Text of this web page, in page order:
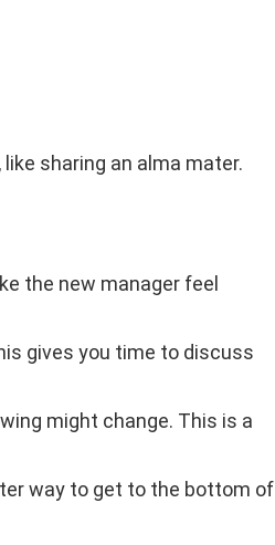
sharing an alma mater.
the new manager feel
gives you time to discuss
might change. This is a
way to get to the bottom of